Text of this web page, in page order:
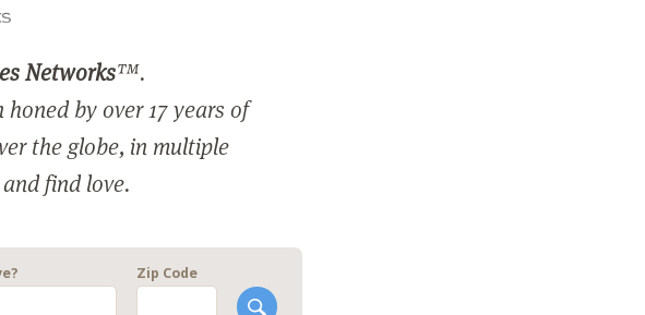
Networks™.
by over 17 years of
the globe, in multiple
find love.
Zip Code